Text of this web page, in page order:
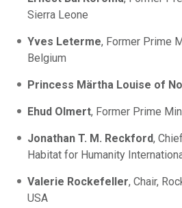
Sierra Leone
Yves Leterme, Former Prime
Belgium
Princess Märtha Louise of
Ehud Olmert, Former Prime
Jonathan T. M. Reckford,
Habitat for Humanity
Valerie Rockefeller, Chair,
USA